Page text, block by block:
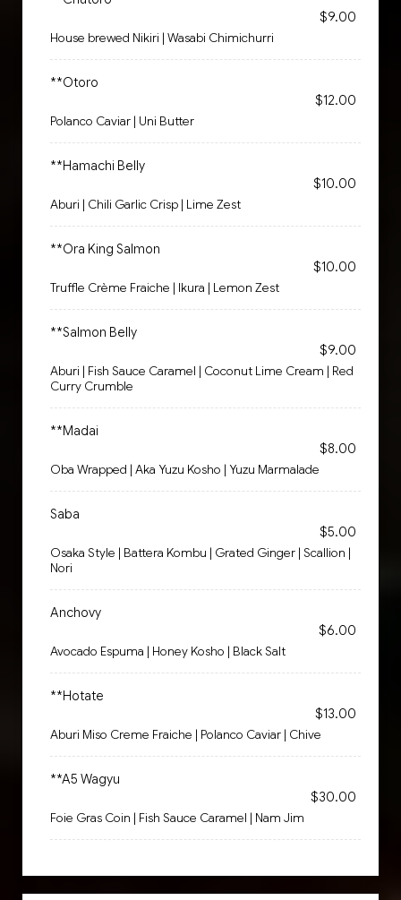
$9.00
House brewed Nikiri | Wasabi Chimichurri
**Otoro
$12.00
Polanco Caviar | Uni Butter
**Hamachi Belly
$10.00
Aburi | Chili Garlic Crisp | Lime Zest
**Ora King Salmon
$10.00
Truffle Crème Fraiche | Ikura | Lemon Zest
**Salmon Belly
$9.00
Aburi | Fish Sauce Caramel | Coconut Lime Cream | Red
Curry Crumble
**Madai
$8.00
Oba Wrapped | Aka Yuzu Kosho | Yuzu Marmalade
Saba
$5.00
Osaka Style | Battera Kombu | Grated Ginger | Scallion |
Nori
Anchovy
$6.00
Avocado Espuma | Honey Kosho | Black Salt
**Hotate
$13.00
Aburi Miso Creme Fraiche | Polanco Caviar | Chive
**A5 Wagyu
$30.00
Foie Gras Coin | Fish Sauce Caramel | Nam Jim